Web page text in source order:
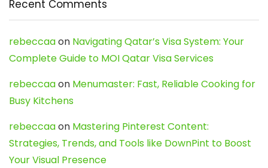
Recent Comments
rebeccaaon Navigating Qatar’s Visa System: Your
Complete Guide to MOI Qatar Visa Services
rebeccaaon Menumaster: Fast, Reliable Cooking for
Busy Kitchens
rebeccaaon Mastering Pinterest Content:
Strategies, Trends, and Tools like DownPint to Boost
Your Visual Presence